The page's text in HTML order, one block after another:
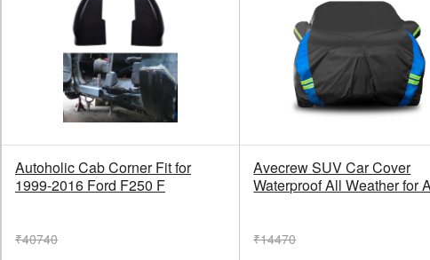
Autoholic Cab Corner Fit for
1999-2016 Ford F250 F
₹40740
Avecrew SUV Car Cover
Waterproof All Weather for
₹14470